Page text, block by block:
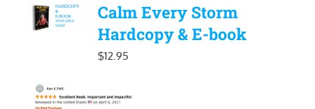
Calm Every Storm
Hardcopy & E-book
$12.95